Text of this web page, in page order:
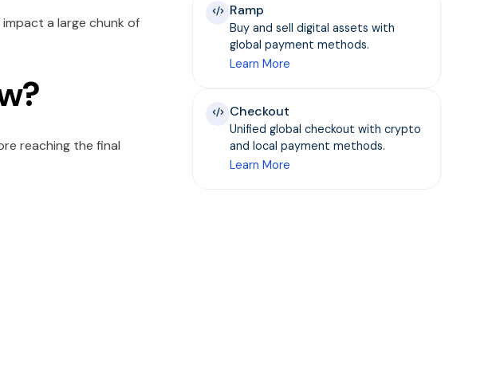
a large chunk of
reaching the final
Ramp
Buy and sell digital assets with
global payment methods.
Learn More
Checkout
Unified global checkout with crypto
and local payment methods.
Learn More